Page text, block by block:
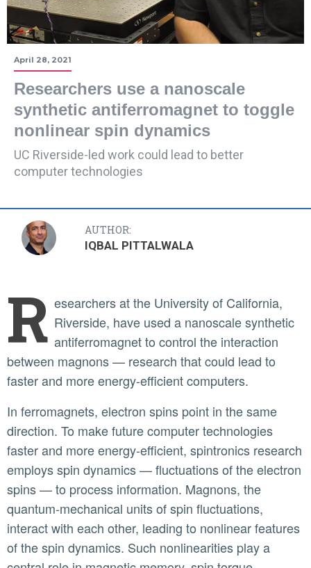
April 28, 2021
Researchers use a nanoscale
synthetic antiferromagnet to toggle
nonlinear spin dynamics
UC Riverside-led work could lead to better
computer technologies
AUTHOR:
IQBAL PITTALWALA
R esearchers at the University of California,
Riverside, have used a nanoscale synthetic
antiferromagnet to control the interaction
between magnons — research that could lead to
faster and more energy-efficient computers.
In ferromagnets, electron spins point in the same
direction. To make future computer technologies
faster and more energy-efficient, spintronics research
employs spin dynamics — fluctuations of the electron
spins — to process information. Magnons, the
quantum-mechanical units of spin fluctuations,
interact with each other, leading to nonlinear features
of the spin dynamics. Such nonlinearities play a